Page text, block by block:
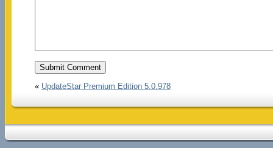
« UpdateStar Premium Edition 5.0.978